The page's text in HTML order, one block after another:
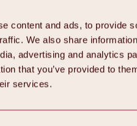
content and ads, to provide
We also share
advertising and analytics
that you’ve provided to
services.
Back
ski area
Overview